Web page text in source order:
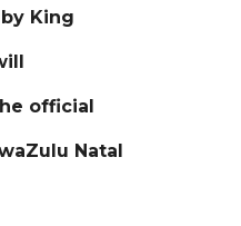
King
official
Natal